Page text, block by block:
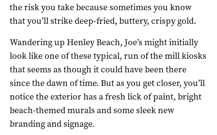
the risk you take because sometimes you know
that you’ll strike deep-fried, buttery, crispy gold.
Wandering up Henley Beach, Joe’s might initially
look like one of these typical, run of the mill kiosks
that seems as though it could have been there
since the dawn of time. But as you get closer, you’ll
notice the exterior has a fresh lick of paint, bright
beach-themed murals and some sleek new
branding and signage.